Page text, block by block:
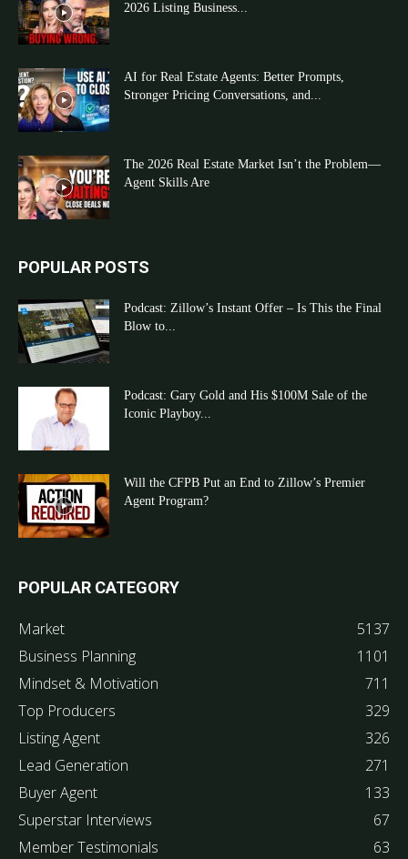
2026 Listing Business...
AI for Real Estate Agents: Better Prompts,
Stronger Pricing Conversations, and...
The 2026 Real Estate Market Isn’t the Problem—
Agent Skills Are
POPULAR POSTS
Podcast: Zillow’s Instant Offer – Is This the Final
Blow to...
Podcast: Gary Gold and His $100M Sale of the
Iconic Playboy...
Will the CFPB Put an End to Zillow’s Premier
Agent Program?
POPULAR CATEGORY
Market
5137
Business Planning
1101
Mindset & Motivation
711
Top Producers
329
Listing Agent
326
Lead Generation
271
Buyer Agent
133
Superstar Interviews
67
Member Testimonials
63